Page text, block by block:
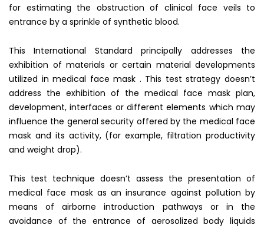
for estimating the obstruction of clinical face veils to
entrance by a sprinkle of synthetic blood.
This International Standard principally addresses the
exhibition of materials or certain material developments
utilized in medical face mask . This test strategy doesn’t
address the exhibition of the medical face mask plan,
development, interfaces or different elements which may
influence the general security offered by the medical face
mask and its activity, (for example, filtration productivity
and weight drop).
This test technique doesn’t assess the presentation of
medical face mask as an insurance against pollution by
means of airborne introduction pathways or in the
avoidance of the entrance of aerosolized body liquids